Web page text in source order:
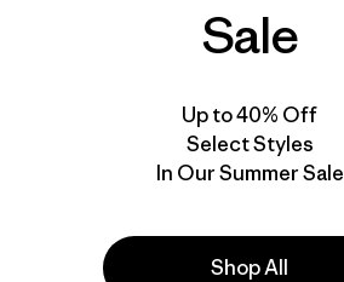
Activities
Sale
Up to 40% Off
Select Styles
In Our Summer Sale
Shop All